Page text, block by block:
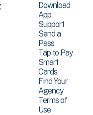
Download
App
Support
Send a
Pass
Tap to Pay
Smart
Cards
Find Your
Agency
Terms of
Use